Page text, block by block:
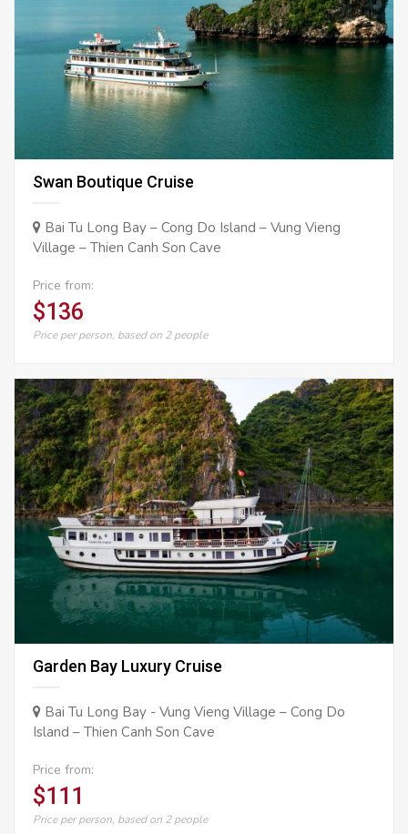
Swan Boutique Cruise
Bai Tu Long Bay – Cong Do Island – Vung Vieng
Village – Thien Canh Son Cave
Price from:
$136
Price per person, based on 2 people
Garden Bay Luxury Cruise
Bai Tu Long Bay - Vung Vieng Village – Cong Do
Island – Thien Canh Son Cave
Price from:
$111
Price per person, based on 2 people